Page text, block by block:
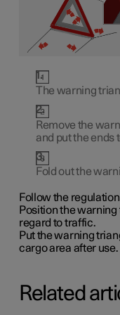
The warning
Remove the
and put the ends
Fold out the
Follow the
Position the
regard to traffic.
Put the warning
cargo area after use.
Related